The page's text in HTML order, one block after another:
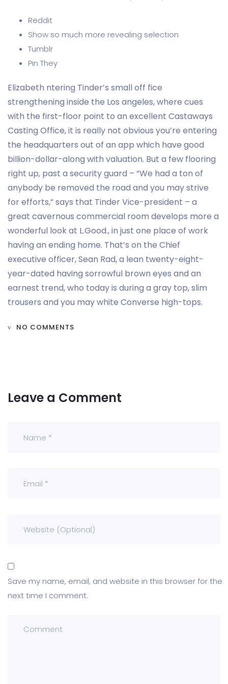
Reddit
Show so much more revealing selection
Tumblr
Pin They
Elizabeth ntering Tinder’s small off fice
strengthening inside the Los angeles, where cues
with the first-floor point to an excellent Castaways
Casting Office, it is really not obvious you’re entering
the headquarters out of an app which have good
billion-dollar-along with valuation. But a few flooring
right up, past a security guard – “We had a ton of
anybody be removed the road and you may strive
for efforts,” says that Tinder Vice-president – a
great cavernous commercial room develops more a
wonderful look at L.Good., in just one place of work
having an ending home. That’s on the Chief
executive officer, Sean Rad, a lean twenty-eight-
year-dated having sorrowful brown eyes and an
earnest trend, who today is during a gray top, slim
trousers and you may white Converse high-tops.
NO COMMENTS
Leave a Comment
Save my name, email, and website in this browser for the
next time I comment.